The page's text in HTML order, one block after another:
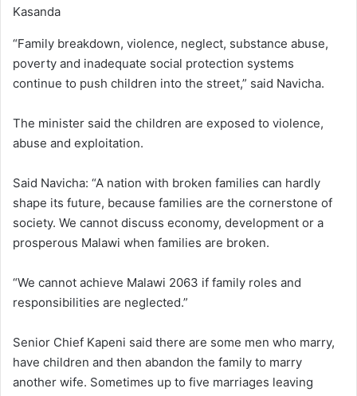
Kasanda
“Family breakdown, violence, neglect, substance abuse,
poverty and inadequate social protection systems
continue to push children into the street,” said Navicha.
The minister said the children are exposed to violence,
abuse and exploitation.
Said Navicha: “A nation with broken families can hardly
shape its future, because families are the cornerstone of
society. We cannot discuss economy, development or a
prosperous Malawi when families are broken.
“We cannot achieve Malawi 2063 if family roles and
responsibilities are neglected.”
Senior Chief Kapeni said there are some men who marry,
have children and then abandon the family to marry
another wife. Sometimes up to five marriages leaving